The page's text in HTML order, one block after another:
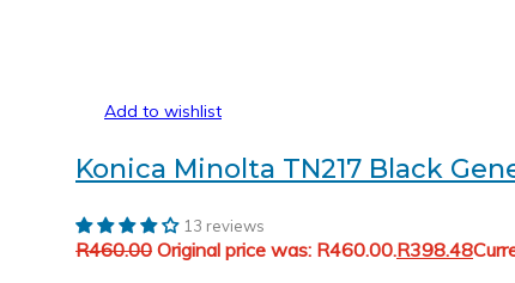
Add to wishlist
Konica Minolta TN217 Black
13 reviews
R460.00 Original price was: R460.00.R398.48